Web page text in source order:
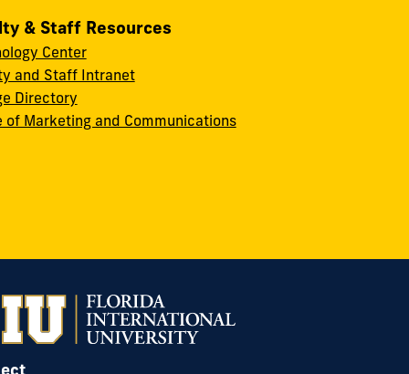
& Staff Resources
Center
and Staff Intranet
Directory
of Marketing and Communications